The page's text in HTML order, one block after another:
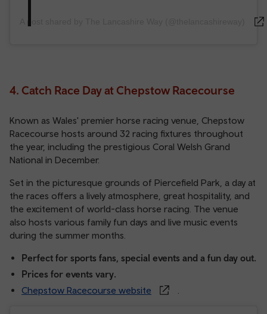
4. Catch Race Day at Chepstow Racecourse
Known as Wales' premier horse racing venue, Chepstow
Racecourse hosts around 32 racing fixtures throughout
the year, including the prestigious Coral Welsh Grand
National in December.
Set in the picturesque grounds of Piercefield Park, a day at
the races offers a lively atmosphere, great hospitality, and
the excitement of world-class horse racing. The venue
also hosts various family fun days and live music events
during the summer months.
Perfect for sports fans, special events and a fun day out.
Prices for events vary.
Chepstow Racecourse website